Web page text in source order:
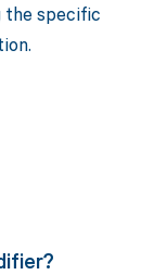
the specific